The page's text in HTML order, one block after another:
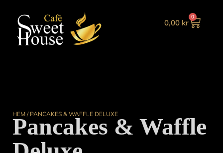
0,00 kr
0
HEM / PANCAKES & WAFFLE DELUXE
Pancakes & Waffle